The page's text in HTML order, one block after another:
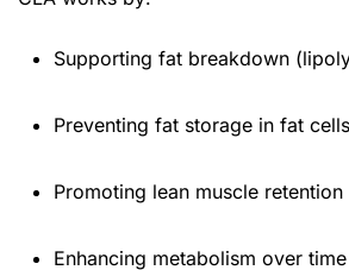
Supporting fat breakdown
Preventing fat storage in fat cells
Promoting lean muscle retention
Enhancing metabolism over time